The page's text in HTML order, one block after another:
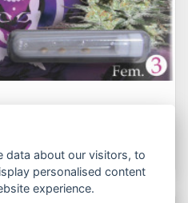
Buy now
data about our visitors, to
personalised content
experience.